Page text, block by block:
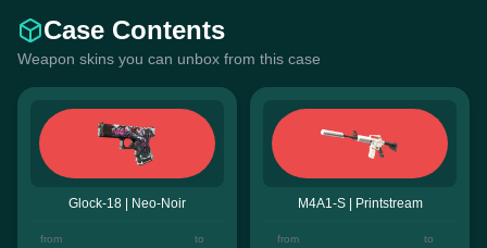
Case Contents
Weapon skins you can unbox from this case
Glock-18 | Neo-Noir
from to
M4A1-S | Printstream
from to